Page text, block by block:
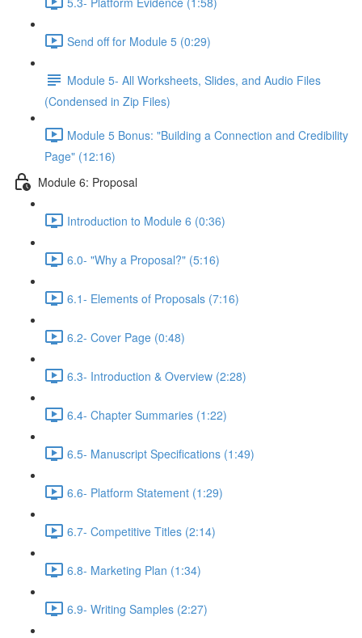
Send off for Module 5 (0:29)
Module 5- All Worksheets, Slides, and Audio Files
(Condensed in Zip Files)
Module 5 Bonus: "Building a Connection and Credibility
Page" (12:16)
Module 6: Proposal
Introduction to Module 6 (0:36)
6.0- "Why a Proposal?" (5:16)
6.1- Elements of Proposals (7:16)
6.2- Cover Page (0:48)
6.3- Introduction & Overview (2:28)
6.4- Chapter Summaries (1:22)
6.5- Manuscript Specifications (1:49)
6.6- Platform Statement (1:29)
6.7- Competitive Titles (2:14)
6.8- Marketing Plan (1:34)
6.9- Writing Samples (2:27)